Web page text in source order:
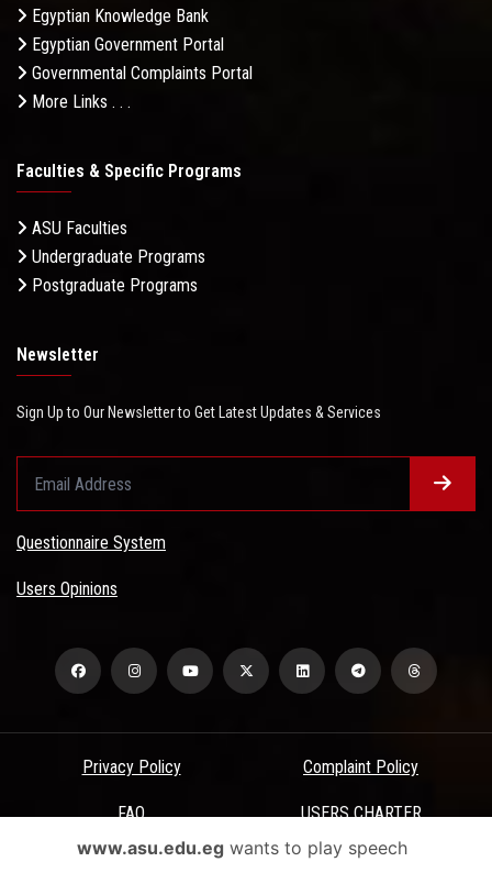
Egyptian Knowledge Bank
Egyptian Government Portal
Governmental Complaints Portal
More Links . . .
Faculties & Specific Programs
ASU Faculties
Undergraduate Programs
Postgraduate Programs
Newsletter
Sign Up to Our Newsletter to Get Latest Updates & Services
Questionnaire System
Users Opinions
Privacy Policy Complaint Policy
FAQ USERS CHARTER
Terms & Conditions
www.asu.edu.egwants to play speech